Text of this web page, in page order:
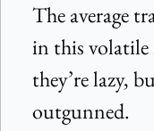
The average
in this volatile
they’re lazy,
outgunned.